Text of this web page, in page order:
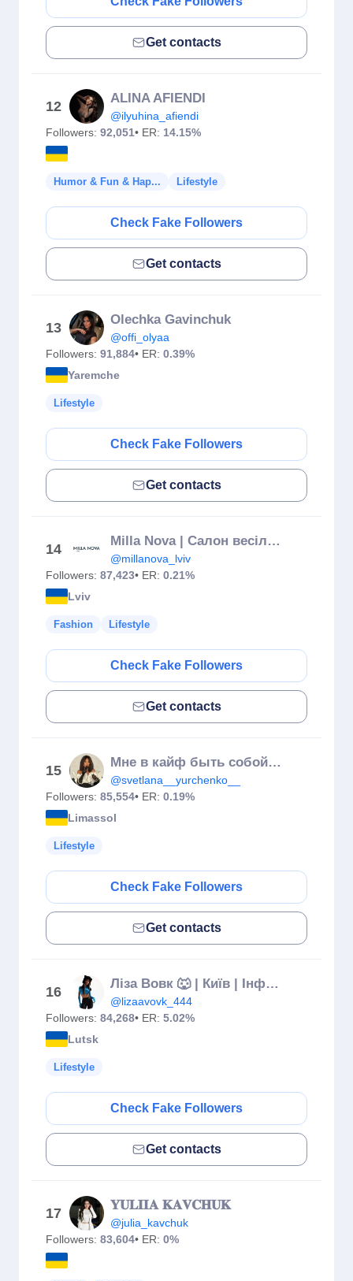
Get contacts
12
ALINA AFIENDI
@ilyuhina_afiendi
Followers: 92,051• ER: 14.15%
Humor & Fun & Hap... Lifestyle
Check Fake Followers
Get contacts
13
Olechka Gavinchuk
@offi_olyaa
Followers: 91,884• ER: 0.39%
Yaremche
Lifestyle
Check Fake Followers
Get contacts
14
Milla Nova | Салон весільних та вечірніх суконь
@millanova_lviv
Followers: 87,423• ER: 0.21%
Lviv
Fashion Lifestyle
Check Fake Followers
Get contacts
15
Мне в кайф быть собой. Моя жизнь - мой Рай, мой Гуру.
@svetlana__yurchenko__
Followers: 85,554• ER: 0.19%
Limassol
Lifestyle
Check Fake Followers
Get contacts
16
Ліза Вовк 🐺 | Київ | Інфлюенсер | Луцьк
@lizaavovk_444
Followers: 84,268• ER: 5.02%
Lutsk
Lifestyle
Check Fake Followers
Get contacts
17
𝐘𝐔𝐋𝐈𝐈𝐀 𝐊𝐀𝐕𝐂𝐇𝐔𝐊
@julia_kavchuk
Followers: 83,604• ER: 0%